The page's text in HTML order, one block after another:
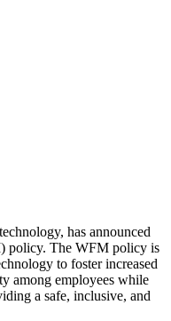
has announced
policy. The WFM policy is
to foster increased
among employees while
a safe, inclusive, and